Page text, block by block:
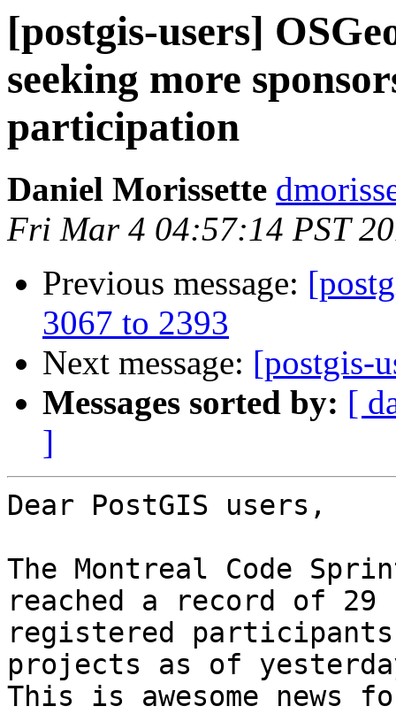
[postgis-users]
seeking more
participation
Daniel Morissette
Fri Mar 4 04:57:14 PST
Previous message:
3067 to 2393
Next message: [postgis-
Messages sorted by: [
]
Dear PostGIS users,
The Montreal Code
reached a record of 29
registered participants
projects as of
This is awesome news